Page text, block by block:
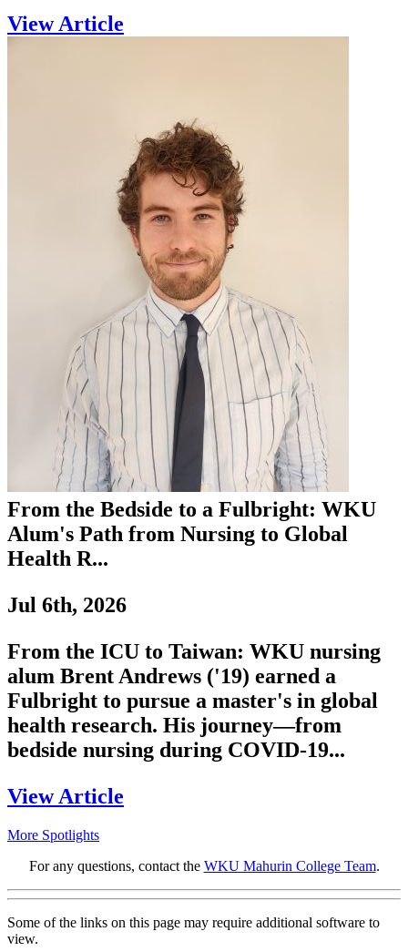
View Article
From the Bedside to a Fulbright: WKU
Alum's Path from Nursing to Global
Health R...
Jul 6th, 2026
From the ICU to Taiwan: WKU nursing
alum Brent Andrews ('19) earned a
Fulbright to pursue a master's in global
health research. His journey—from
bedside nursing during COVID-19...
View Article
More Spotlights
For any questions, contact the WKU Mahurin College Team.
Some of the links on this page may require additional software to
view.